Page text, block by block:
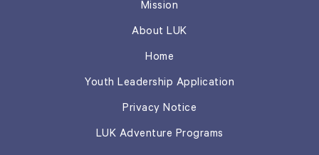
Mission
About LUK
Home
Youth Leadership Application
Privacy Notice
LUK Adventure Programs